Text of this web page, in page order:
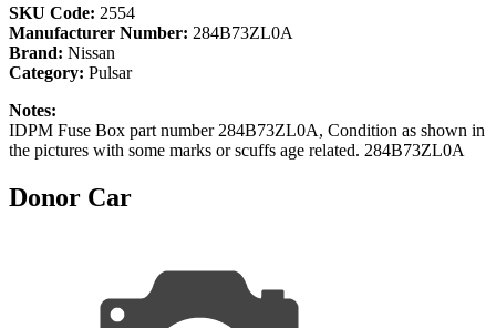
SKU Code: 2554
Manufacturer Number: 284B73ZL0A
Brand: Nissan
Category: Pulsar
Notes:
IDPM Fuse Box part number 284B73ZL0A, Condition as shown in
the pictures with some marks or scuffs age related. 284B73ZL0A
Donor Car